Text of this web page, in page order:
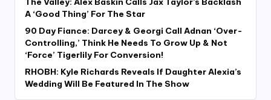
A ‘Good Thing’ For The Star
90 Day Fiance: Darcey & Georgi Call Adnan ‘Over-
Controlling,’ Think He Needs To Grow Up & Not
‘Force’ Tigerlily For Conversion!
RHOBH: Kyle Richards Reveals If Daughter Alexia’s
Wedding Will Be Featured In The Show